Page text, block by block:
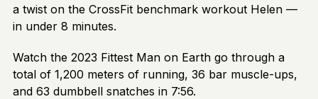
a twist on the CrossFit benchmark workout Helen —
in under 8 minutes.
Watch the 2023 Fittest Man on Earth go through a
total of 1,200 meters of running, 36 bar muscle-ups,
and 63 dumbbell snatches in 7:56.